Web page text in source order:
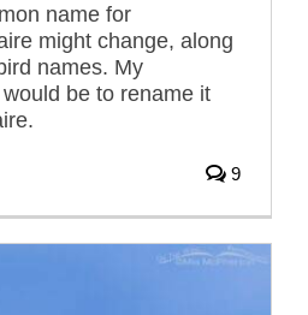
name for
might change, along
names. My
be to rename it
9